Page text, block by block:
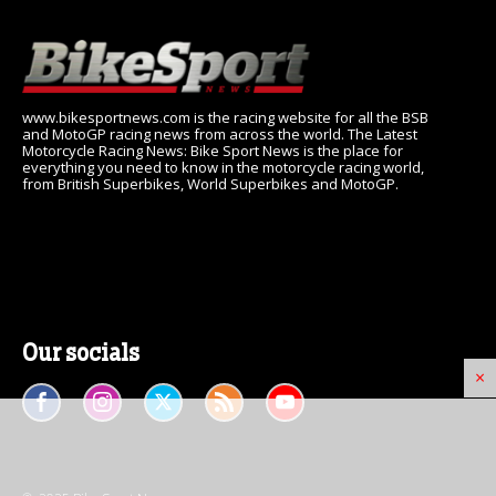
×
www.bikesportnews.com is the racing website for all the BSB
and MotoGP racing news from across the world. The Latest
Motorcycle Racing News: Bike Sport News is the place for
everything you need to know in the motorcycle racing world,
from British Superbikes, World Superbikes and MotoGP.
Our socials